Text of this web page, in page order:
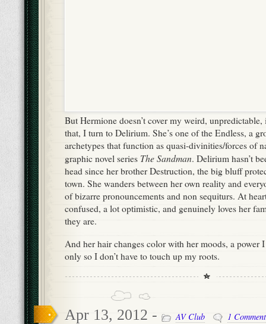
But Hermione doesn’t cover my weird,
that, I turn to Delirium. She’s one of the Endless, a
archetypes that function as quasi-divinities/forces of
graphic novel series The Sandman. Delirium hasn’t
head since her brother Destruction, the big bluff
town. She wanders between her own reality and
of bizarre pronouncements and non sequiturs. At
confused, a lot optimistic, and genuinely loves her
they are.
And her hair changes color with her moods, a power
only so I don’t have to touch up my roots.
Apr 13, 2012 - AV Club 1 Comment